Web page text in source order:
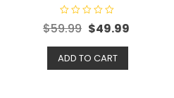
R
a
e
d
0
o
$59.99 $49.99
ADD TO CART